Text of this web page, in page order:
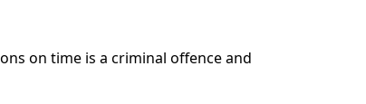
on time is a criminal offence and